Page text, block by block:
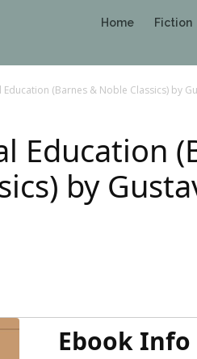
Home Fiction
Education (Barnes & Noble Classics) by
Education
by
Ebook Info